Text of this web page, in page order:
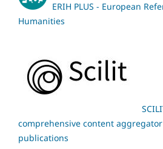
ERIH PLUS - European
Humanities
comprehensive content
publications